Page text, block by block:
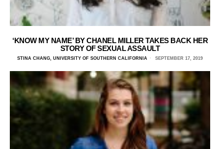
‘KNOW MY NAME’ BY CHANEL MILLER TAKES BACK HER
STORY OF SEXUAL ASSAULT
STINA CHANG, UNIVERSITY OF SOUTHERN CALIFORNIA SEPTEMBER 17, 2019